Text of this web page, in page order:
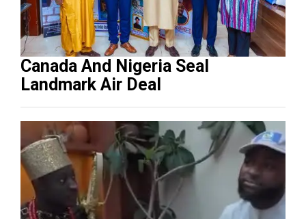
Canada And Nigeria Seal
Landmark Air Deal